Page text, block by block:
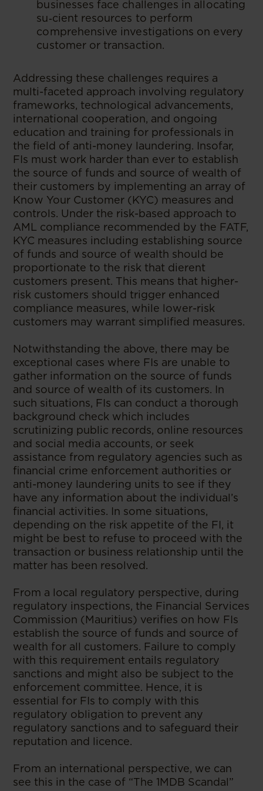
businesses face challenges in allocating
su‑cient resources to perform
comprehensive investigations on every
customer or transaction.
Addressing these challenges requires a
multi-faceted approach involving regulatory
frameworks, technological advancements,
international cooperation, and ongoing
education and training for professionals in
the field of anti-money laundering. Insofar,
FIs must work harder than ever to establish
the source of funds and source of wealth of
their customers by implementing an array of
Know Your Customer (KYC) measures and
controls. Under the risk-based approach to
AML compliance recommended by the FATF,
KYC measures including establishing source
of funds and source of wealth should be
proportionate to the risk that dierent
customers present. This means that higher-
risk customers should trigger enhanced
compliance measures, while lower-risk
customers may warrant simplified measures.
Notwithstanding the above, there may be
exceptional cases where FIs are unable to
gather information on the source of funds
and source of wealth of its customers. In
such situations, FIs can conduct a thorough
background check which includes
scrutinizing public records, online resources
and social media accounts, or seek
assistance from regulatory agencies such as
financial crime enforcement authorities or
anti-money laundering units to see if they
have any information about the individual’s
financial activities. In some situations,
depending on the risk appetite of the FI, it
might be best to refuse to proceed with the
transaction or business relationship until the
matter has been resolved.
From a local regulatory perspective, during
regulatory inspections, the Financial Services
Commission (Mauritius) verifies on how FIs
establish the source of funds and source of
wealth for all customers. Failure to comply
with this requirement entails regulatory
sanctions and might also be subject to the
enforcement committee. Hence, it is
essential for FIs to comply with this
regulatory obligation to prevent any
regulatory sanctions and to safeguard their
reputation and licence.
From an international perspective, we can
see this in the case of “The 1MDB Scandal”